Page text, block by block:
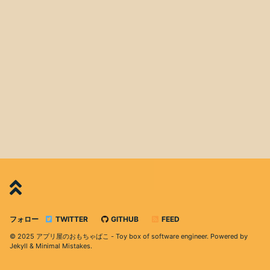
フォロー TWITTER GITHUB FEED
© 2025 アプリ屋のおもちゃばこ - Toy box of software engineer. Powered by
Jekyll & Minimal Mistakes.